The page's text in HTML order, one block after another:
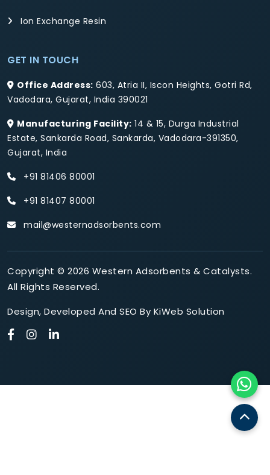
Ion Exchange Resin
GET IN TOUCH
Office Address: 603, Atria II, Iscon Heights, Gotri Rd,
Vadodara, Gujarat, India 390021
Manufacturing Facility: 14 & 15, Durga Industrial
Estate, Sankarda Road, Sankarda, Vadodara-391350,
Gujarat, India
+91 81406 80001
+91 81407 80001
mail@westernadsorbents.com
Copyright © 2026 Western Adsorbents & Catalysts.
All Rights Reserved.
Design, Developed And SEO By KiWeb Solution